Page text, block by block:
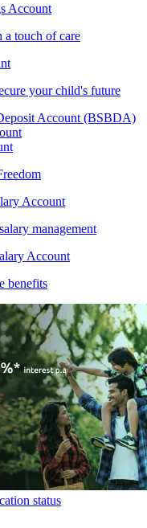
Account
a touch of care
your child's future
Account (BSBDA)
Account
management
Account
benefits
status